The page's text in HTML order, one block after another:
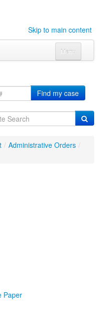
Skip to main content
Menu
submenu
submenu
to expand submenu
submenu
Find my case
/ Administrative Orders /
Paper